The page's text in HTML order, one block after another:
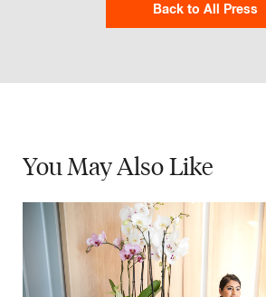
Back to All Press
You MayAlso Like